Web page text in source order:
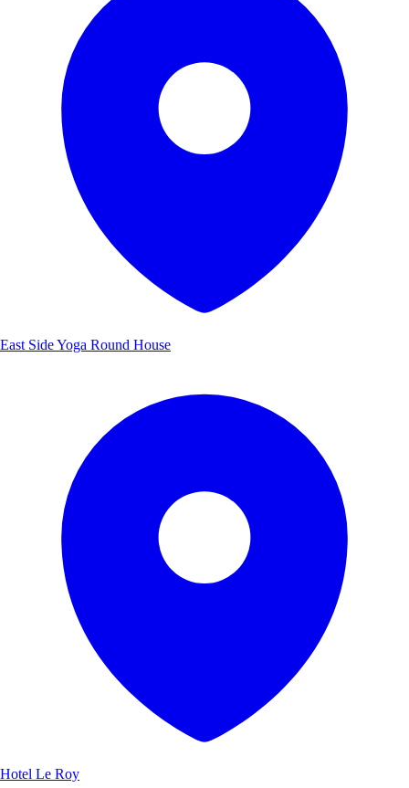
East Side Yoga Round House
Hotel Le Roy